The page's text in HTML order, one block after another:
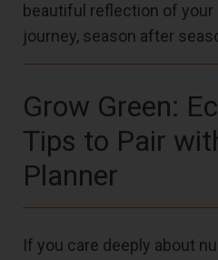
beautiful reflection of your
journey, season after
Grow Green:
Tips to Pair
Planner
If you care deeply about